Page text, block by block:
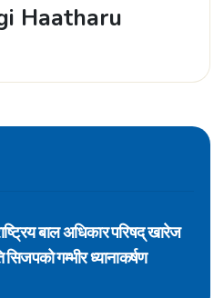
Haatharu
बाल अधिकार परिषद् खारेज
सिजपको गम्भीर ध्यानाकर्षण